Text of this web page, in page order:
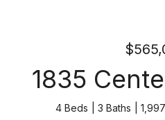
1835
4 Beds 3 Baths